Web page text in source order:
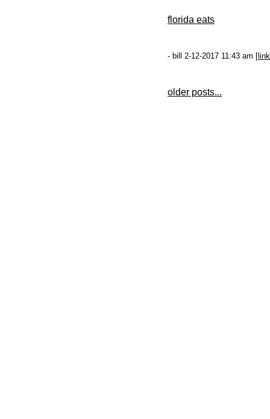
florida eats
- bill 2-12-2017 11:43 am [ link
older posts...